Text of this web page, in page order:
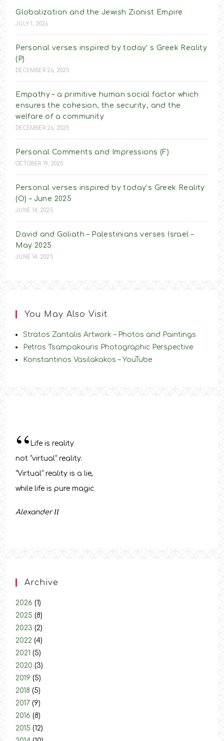
Globalization and the Jewish Zionist Empire
JULY 1, 2026
Personal verses inspired by today’ s Greek Reality
(P)
DECEMBER 26, 2025
Empathy – a primitive human social factor which
ensures the cohesion, the security, and the
welfare of a community
DECEMBER 26, 2025
Personal Comments and Impressions (F)
OCTOBER 19, 2025
Personal verses inspired by today’s Greek Reality
(O) – June 2025
JUNE 14, 2025
David and Goliath – Palestinians verses Israel –
May 2025
JUNE 14, 2025
You May Also Visit
Stratos Zantalis Artwork – Photos and Paintings
Petros Tsampakouris Photographic Perspective
Konstantinos Vasilakakos – YouTube
“ Life is reality
not “virtual” reality.
“Virtual” reality is a lie,
while life is pure magic
AlexanderΙΙ
Archive
2026 (1)
2025 (8)
2023 (2)
2022 (4)
2021 (5)
2020 (3)
2019 (5)
2018 (5)
2017 (9)
2016 (8)
2015 (12)